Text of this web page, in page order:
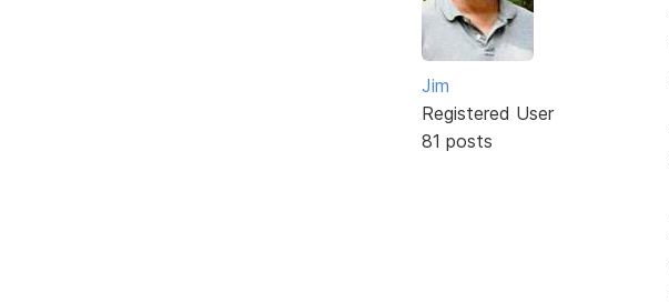
Jim
Registered User
81 posts